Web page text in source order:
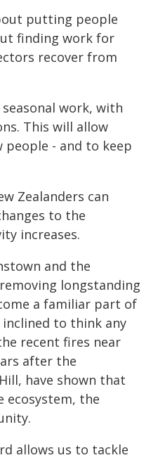
putting people
finding work for
recover from
work, with
This will allow
people - and to keep
Zealanders can
to the
increases.
and the
longstanding
a familiar part of
inclined to think any
recent fires near
after the
have shown that
ecosystem, the
allows us to tackle